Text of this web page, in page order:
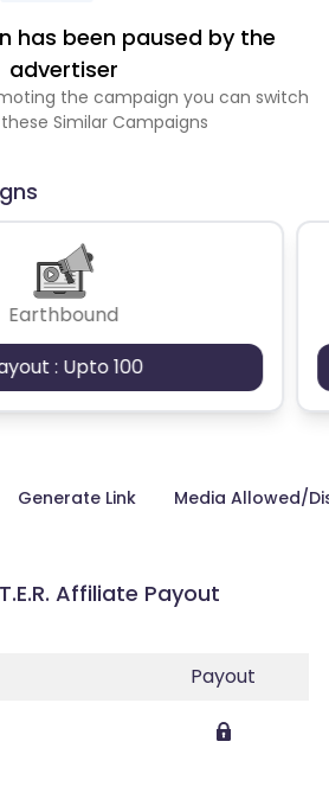
has been paused by the
advertiser
the campaign you can switch
Similar Campaigns
Earthbound
: Upto 100
Generate Link Media Allowed/
Affiliate Payout
Payout